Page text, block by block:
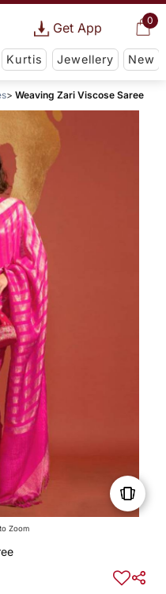
0
Get App
Kurtis Jewellery New
Weaving Zari Viscose Saree
Zoom